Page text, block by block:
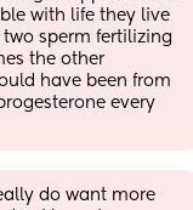
with life they live
sperm fertilizing
the other
have been from
every
do want more